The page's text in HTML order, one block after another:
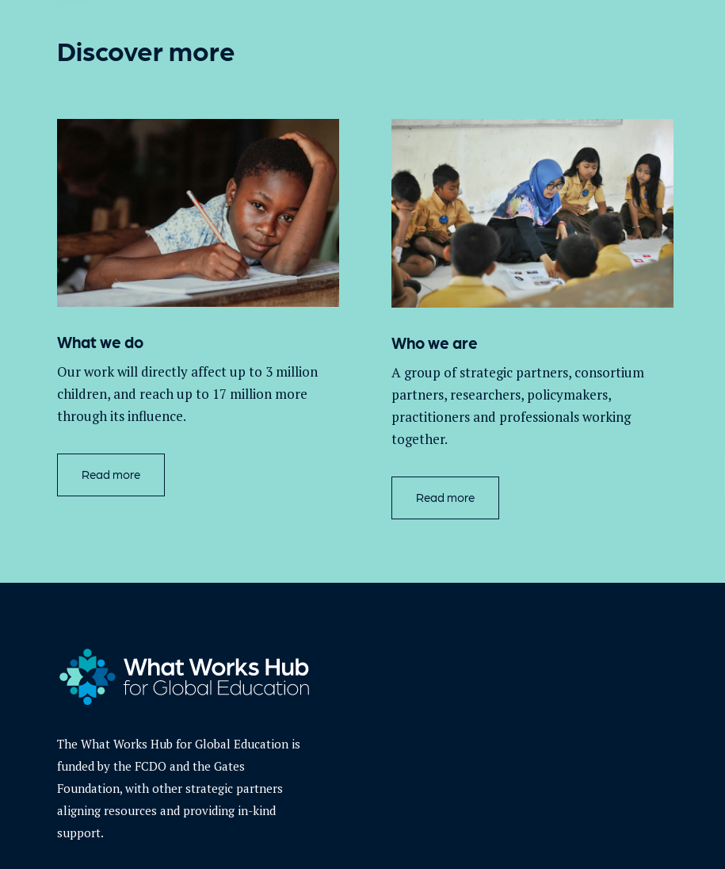
Discover more
What we do
Our work will directly affect up to 3 million
children, and reach up to 17 million more
through its influence.
Read more
Who we are
A group ofstrategic partners, consortium
partners, researchers, policymakers,
practitioners and professionals working
together.
Read more
The What Works Hub for Global Education is
funded by the FCDO and the Gates
Foundation, with other strategic partners
aligning resources and providing in-kind
support.